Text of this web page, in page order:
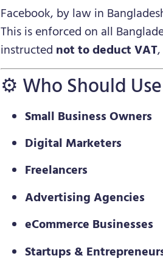
Facebook, by law in
This is enforced on all
instructed not to deduct VAT
⚙️ Who Should
Small Business Owners
Digital Marketers
Freelancers
Advertising Agencies
eCommerce Businesses
Startups &